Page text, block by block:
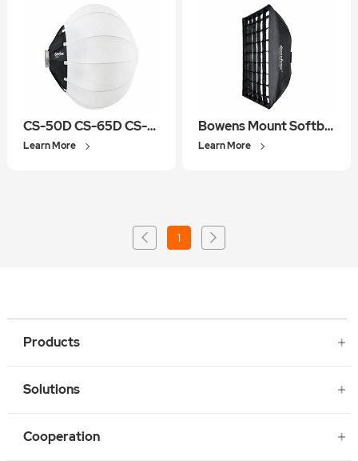
CS-50D CS-65D CS-85D
Learn More
Bowens Mount Softbox
Learn More
1
Products
Solutions
Cooperation